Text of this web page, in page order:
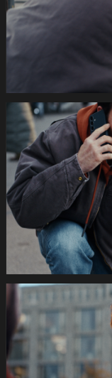
Still008
035s
SWISSCOM
Festtage
Image
1920x1080
Still009
035s
SWISSCOM
Festtage
Image
1920x1080
Still010